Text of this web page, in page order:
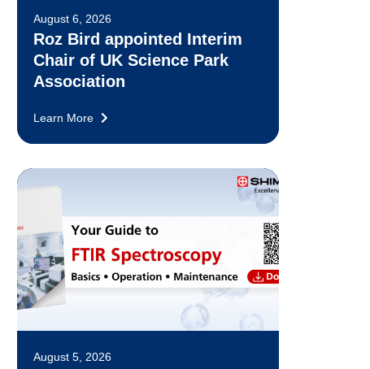
August 6, 2026
Roz Bird appointed Interim
Chair of UK Science Park
Association
Learn More
August 5, 2026